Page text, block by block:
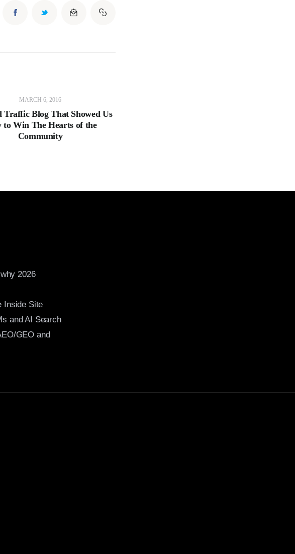
MARCH 6, 2016
Traffic Blog That Showed Us
to Win The Hearts of the
Community
2026
Inside Site
and AI Search
GEO and